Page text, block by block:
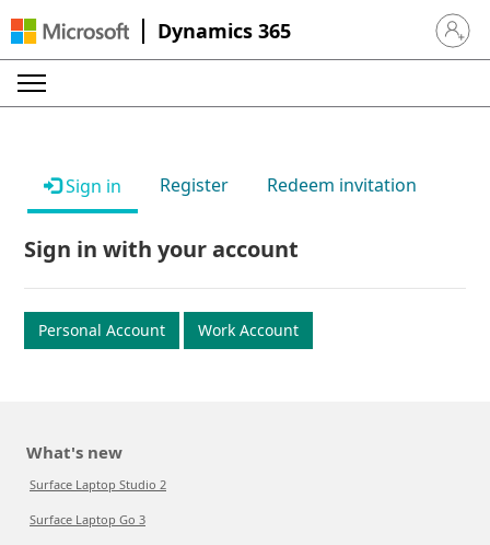
Dynamics 365 Sign in
Sign in Register Redeem invitation
Sign in with your account
Personal Account Work Account
What's new
Surface Laptop Studio 2
Surface Laptop Go 3